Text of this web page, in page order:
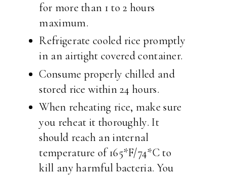
for more than 1 to 2 hours
maximum.
Refrigerate cooled rice promptly
in an airtight covered container.
Consume properly chilled and
stored rice within 24 hours.
When reheating rice, make sure
you reheat it thoroughly. It
should reach an internal
temperature of 165*F/74*C to
kill any harmful bacteria. You